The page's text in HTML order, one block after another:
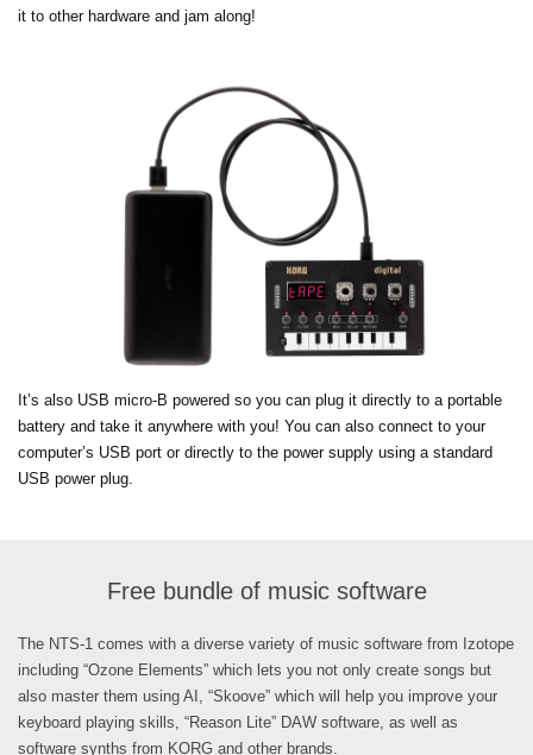
it to other hardware and jam along!
It’s also USB micro-B powered so you can plug it directly to a portable
battery and take it anywhere with you! You can also connect to your
computer’s USB port or directly to the power supply using a standard
USB power plug.
Free bundle of music software
The NTS-1 comes with a diverse variety of music software from Izotope
including “Ozone Elements” which lets you not only create songs but
also master them using AI, “Skoove” which will help you improve your
keyboard playing skills, “Reason Lite” DAW software, as well as
software synths from KORG and other brands.